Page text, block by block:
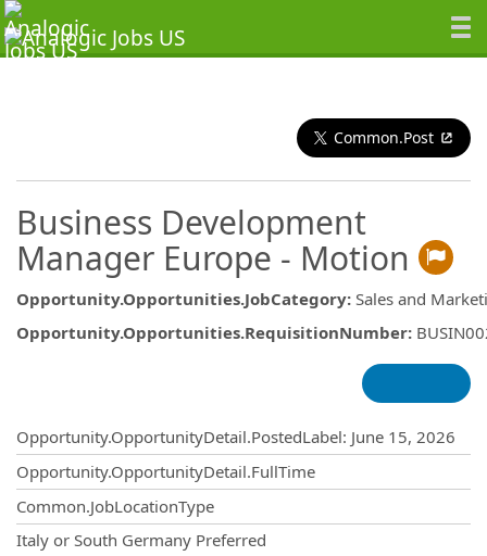
Common.Post
Business Development
Manager Europe - Motion
Opportunity.Opportunities.JobCategory: Sales and
Opportunity.Opportunities.RequisitionNumber:
Opportunity.OpportunityDetail.PostedLabel: June 15, 2026
Opportunity.OpportunityDetail.FullTime
Common.JobLocationType
Italy or South Germany Preferred